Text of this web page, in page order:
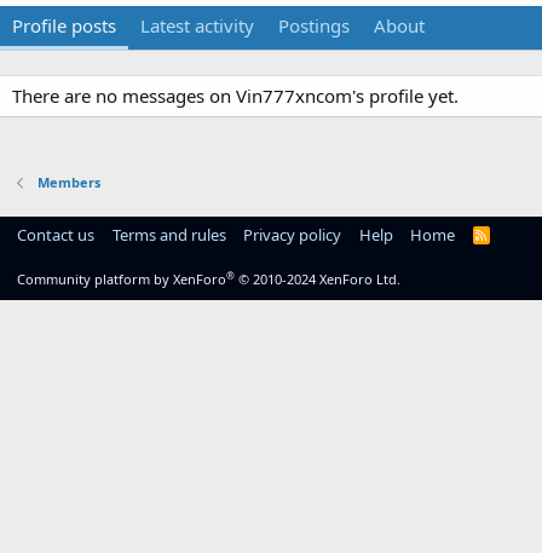
Profile posts Latest activity Postings About
There are no messages on Vin777xncom's profile yet.
Members
Contact us Terms and rules Privacy policy Help Home
R
Community platform by XenForo® © 2010-2024 XenForo Ltd.